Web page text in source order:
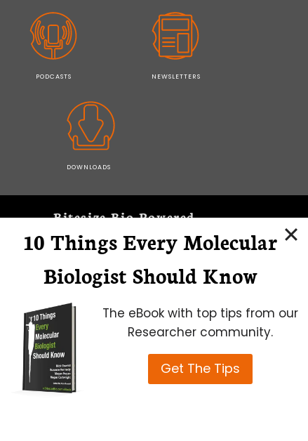
PODCASTS NEWSLETTERS
DOWNLOADS
Bitesize Bio Powered
Microscopy Focus
10 Things Every Molecular
Biologist Should Know
The eBook with top tips from our
Researcher community.
Get The Tips